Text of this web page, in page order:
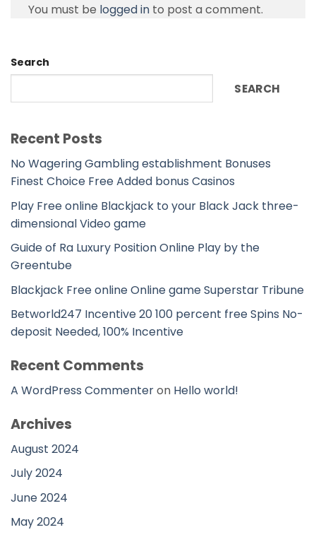
You must be logged in to post a comment.
Search
SEARCH
Recent Posts
No Wagering Gambling establishment Bonuses
Finest Choice Free Added bonus Casinos
Play Free online Blackjack to your Black Jack three-
dimensional Video game
Guide of Ra Luxury Position Online Play by the
Greentube
Blackjack Free online Online game Superstar Tribune
Betworld247 Incentive 20 100 percent free Spins No-
deposit Needed, 100% Incentive
Recent Comments
A WordPress Commenteron Hello world!
Archives
August 2024
July 2024
June 2024
May 2024